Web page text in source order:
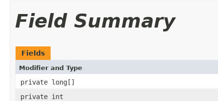
Field Summary
Fields
Modifier and Type
private long[]
private int